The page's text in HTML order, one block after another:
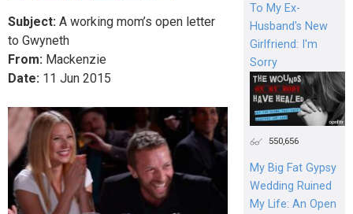
Subject: A working mom’s open letter
to Gwyneth
From: Mackenzie
Date: 11 Jun 2015
To My Ex-
Husband's New
Girlfriend: I'm
Sorry
550,656
My Big Fat Gypsy
Wedding Ruined
My Life: An Open